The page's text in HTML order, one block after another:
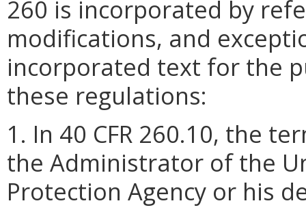
260 is incorporated by
modifications, and
incorporated text for the
these regulations:
1. In 40 CFR 260.10, the
the Administrator of the
Protection Agency or his